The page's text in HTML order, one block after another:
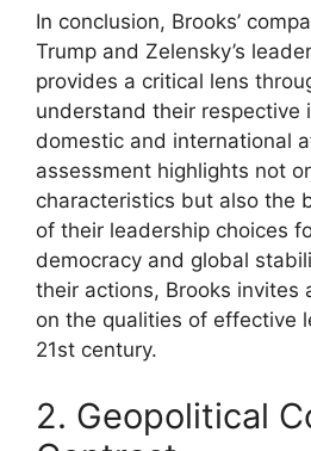
In conclusion, Brooks’
Trump and Zelensky’s
provides a critical lens
understand their respective
domestic and international
assessment highlights not
characteristics but also the
of their leadership choices
democracy and global
their actions, Brooks invites
on the qualities of effective
21st century.
2. Geopolitical